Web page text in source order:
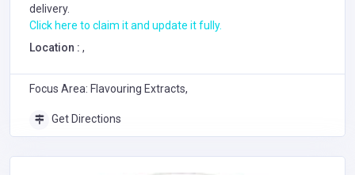
delivery.
Click here to claim it and update it fully.
Location : ,
Focus Area: Flavouring Extracts,
Get Directions